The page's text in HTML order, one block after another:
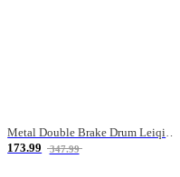
Metal Double Brake Drum Leiqiang Wheel Boat Fishing Reel Weihai Reel Fishing Gear
173.99
347.99